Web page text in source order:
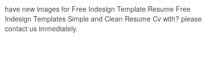
have new images for Free Indesign Template Resume Free
Indesign Templates Simple and Clean Resume Cv with? please
contact us immediately.